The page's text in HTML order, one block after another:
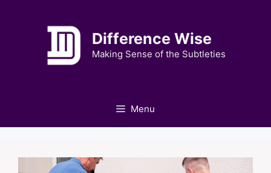
Difference Wise
Making Sense of the Subtleties
Menu